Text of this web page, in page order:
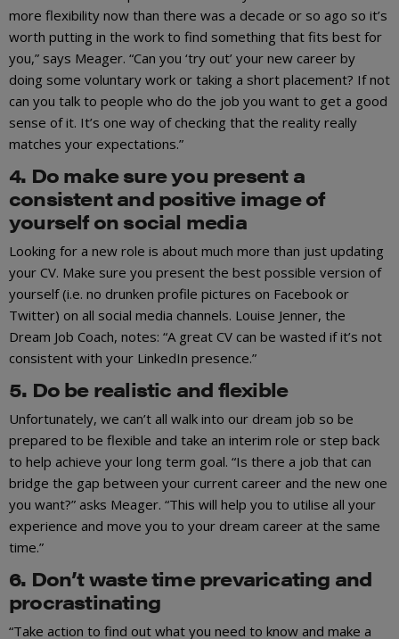
more flexibility now than there was a decade or so ago so it’s
worth putting in the work to find something that fits best for
you,” says Meager. “Can you ‘try out’ your new career by
doing some voluntary work or taking a short placement? If not
can you talk to people who do the job you want to get a good
sense of it. It’s one way of checking that the reality really
matches your expectations.”
4. Do make sure you present a
consistent and positive image of
yourself on social media
Looking for a new role is about much more than just updating
your CV. Make sure you present the best possible version of
yourself (i.e. no drunken profile pictures on Facebook or
Twitter) on all social media channels. Louise Jenner, the
Dream Job Coach, notes: “A great CV can be wasted if it’s not
consistent with your LinkedIn presence.”
5. Do be realistic and flexible
Unfortunately, we can’t all walk into our dream job so be
prepared to be flexible and take an interim role or step back
to help achieve your long term goal. “Is there a job that can
bridge the gap between your current career and the new one
you want?” asks Meager. “This will help you to utilise all your
experience and move you to your dream career at the same
time.”
6. Don’t waste time prevaricating and
procrastinating
“Take action to find out what you need to know and make a